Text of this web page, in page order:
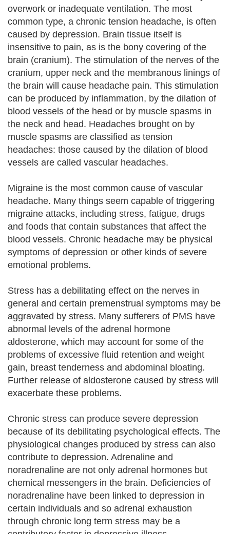
overwork or inadequate ventilation. The most
common type, a chronic tension headache, is often
caused by depression. Brain tissue itself is
insensitive to pain, as is the bony covering of the
brain (cranium). The stimulation of the nerves of the
cranium, upper neck and the membranous linings of
the brain will cause headache pain. This stimulation
can be produced by inflammation, by the dilation of
blood vessels of the head or by muscle spasms in
the neck and head. Headaches brought on by
muscle spasms are classified as tension
headaches: those caused by the dilation of blood
vessels are called vascular headaches.
Migraine is the most common cause of vascular
headache. Many things seem capable of triggering
migraine attacks, including stress, fatigue, drugs
and foods that contain substances that affect the
blood vessels. Chronic headache may be physical
symptoms of depression or other kinds of severe
emotional problems.
Stress has a debilitating effect on the nerves in
general and certain premenstrual symptoms may be
aggravated by stress. Many sufferers of PMS have
abnormal levels of the adrenal hormone
aldosterone, which may account for some of the
problems of excessive fluid retention and weight
gain, breast tenderness and abdominal bloating.
Further release of aldosterone caused by stress will
exacerbate these problems.
Chronic stress can produce severe depression
because of its debilitating psychological effects. The
physiological changes produced by stress can also
contribute to depression. Adrenaline and
noradrenaline are not only adrenal hormones but
chemical messengers in the brain. Deficiencies of
noradrenaline have been linked to depression in
certain individuals and so adrenal exhaustion
through chronic long term stress may be a